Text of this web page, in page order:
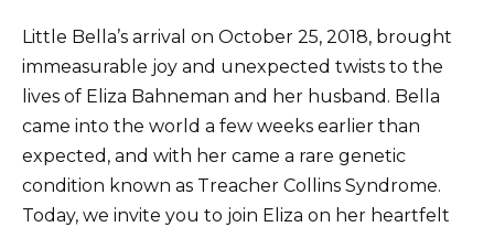
Little Bella’s arrival on October 25, 2018, brought
immeasurable joy and unexpected twists to the
lives of Eliza Bahneman and her husband. Bella
came into the world a few weeks earlier than
expected, and with her came a rare genetic
condition known as Treacher Collins Syndrome.
Today, we invite you to join Eliza on her heartfelt